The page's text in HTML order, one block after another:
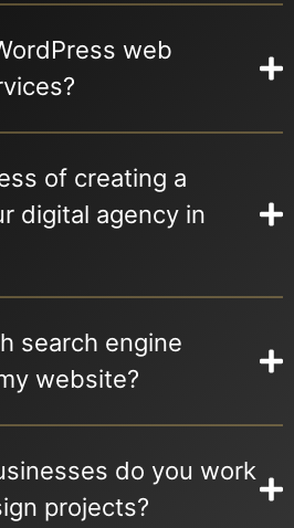
web
of creating a
digital agency in
search engine
website?
do you work
projects?